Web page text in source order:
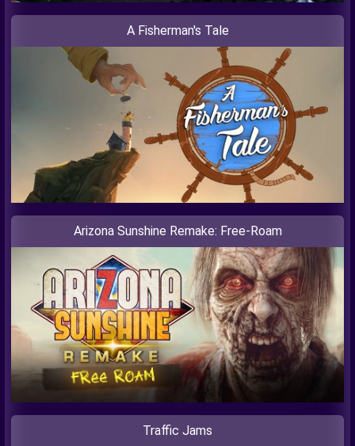
A Fisherman's Tale
Arizona Sunshine Remake: Free-Roam
Traffic Jams